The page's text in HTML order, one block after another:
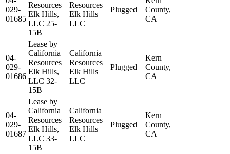
029-
01685
Resources
Elk Hills,
LLC 25-
15B
Resources
Elk Hills
LLC
Plugged
County,
CA
04-
029-
01686
Lease by
California
Resources
Elk Hills,
LLC 32-
15B
California
Resources
Elk Hills
LLC
Plugged
Kern
County,
CA
04-
029-
01687
Lease by
California
Resources
Elk Hills,
LLC 33-
15B
California
Resources
Elk Hills
LLC
Plugged
Kern
County,
CA